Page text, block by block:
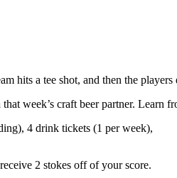
hits a tee shot, and then the
week’s craft beer partner. Learn
4 drink tickets (1 per week),
2 stokes off of your score.